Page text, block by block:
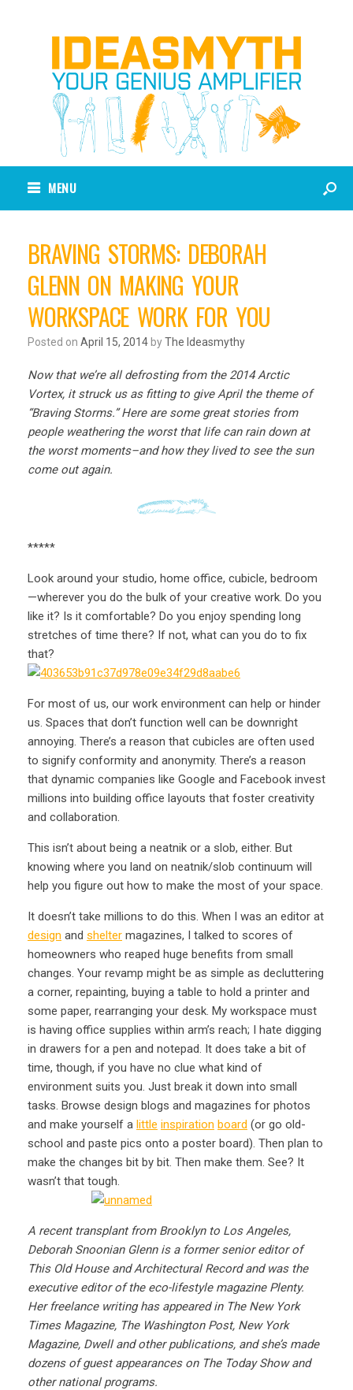
MENU
BRAVING STORMS: DEBORAH
GLENN ON MAKING YOUR
WORKSPACE WORK FOR YOU
Posted on April 15, 2014 byThe Ideasmythy
Now that we’re all defrosting from the 2014 Arctic
Vortex, it struck us as fitting to give April the theme of
“Braving Storms.” Here are some great stories from
people weathering the worst that life can rain down at
the worst moments–and how they lived to see the sun
come out again.
*****
Look around your studio, home office, cubicle, bedroom
—wherever you do the bulk of your creative work. Do you
like it? Is it comfortable? Do you enjoy spending long
stretches of time there? If not, what can you do to fix
that?
For most of us, our work environment can help or hinder
us. Spaces that don’t function well can be downright
annoying. There’s a reason that cubicles are often used
to signify conformity and anonymity. There’s a reason
that dynamic companies like Google and Facebook invest
millions into building office layouts that foster creativity
and collaboration.
This isn’t about being a neatnik or a slob, either. But
knowing where you land on neatnik/slob continuum will
help you figure out how to make the most of your space.
It doesn’t take millions to do this. When I was an editor at
design and shelter magazines, I talked to scores of
homeowners who reaped huge benefits from small
changes. Your revamp might be as simple as decluttering
a corner, repainting, buying a table to hold a printer and
some paper, rearranging your desk. My workspace must
is having office supplies within arm’s reach; I hate digging
in drawers for a pen and notepad. It does take a bit of
time, though, if you have no clue what kind of
environment suits you. Just break it down into small
tasks. Browse design blogs and magazines for photos
and make yourself a little inspiration board (or go old-
school and paste pics onto a poster board). Then plan to
make the changes bit by bit. Then make them. See? It
wasn’t that tough.
A recent transplant from Brooklyn to Los Angeles,
Deborah Snoonian Glenn is a former senior editor of
This Old House and Architectural Record and was the
executive editor of the eco-lifestyle magazine Plenty.
Her freelance writing has appeared in The New York
Times Magazine, The Washington Post, New York
Magazine, Dwell and other publications, and she’s made
dozens of guest appearances on The Today Show and
other national programs.